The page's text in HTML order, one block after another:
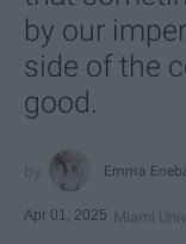
by our
side of the
good.
Emma
Apr 01, 2025 Miami